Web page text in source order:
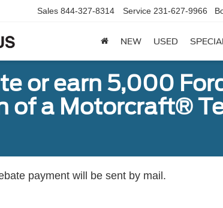
Sales 844-327-8314 Service 231-627-9966
NEW USED
or earn 5,000
of a Motorcraft®
payment will be sent by mail.